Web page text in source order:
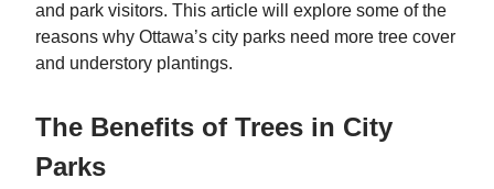
and park visitors. This article will explore some of the
reasons why Ottawa’s city parks need more tree cover
and understory plantings.
The Benefits of Trees in City
Parks